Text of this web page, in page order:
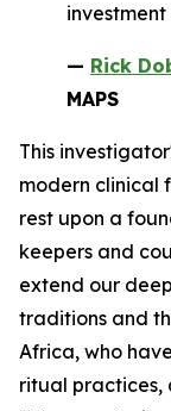
investment
— Rick
MAPS
This
modern clinical
rest upon a
keepers and
extend our
traditions and
Africa, who
ritual practices,